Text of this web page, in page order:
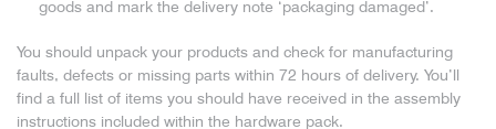
goods and mark the delivery note ‘packaging damaged’.
You should unpack your products and check for manufacturing
faults, defects or missing parts within 72 hours of delivery. You’ll
find a full list of items you should have received in the assembly
instructions included within the hardware pack.